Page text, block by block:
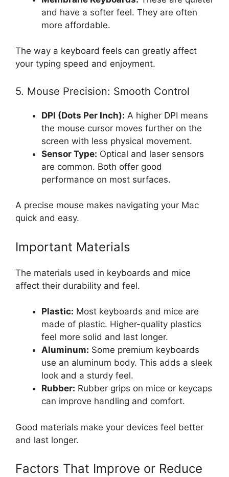
and have a softer feel. They are often
more affordable.
The way a keyboard feels can greatly affect
your typing speed and enjoyment.
5. Mouse Precision: Smooth Control
DPI (Dots Per Inch): A higher DPI means
the mouse cursor moves further on the
screen with less physical movement.
Sensor Type: Optical and laser sensors
are common. Both offer good
performance on most surfaces.
A precise mouse makes navigating your Mac
quick and easy.
Important Materials
The materials used in keyboards and mice
affect their durability and feel.
Plastic: Most keyboards and mice are
made of plastic. Higher-quality plastics
feel more solid and last longer.
Aluminum: Some premium keyboards
use an aluminum body. This adds a sleek
look and a sturdy feel.
Rubber: Rubber grips on mice or keycaps
can improve handling and comfort.
Good materials make your devices feel better
and last longer.
Factors That Improve or Reduce